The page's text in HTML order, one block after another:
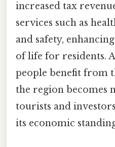
increased tax
services such as
and safety,
of life for residents.
people benefit from
the region becomes
tourists and
its economic